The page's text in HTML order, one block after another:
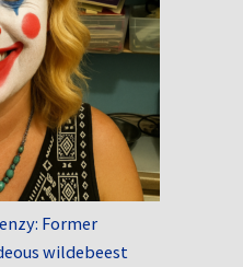
Former
wildebeest